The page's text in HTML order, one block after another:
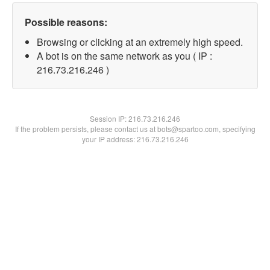
Possible reasons:
Browsing or clicking at an extremely high speed.
A bot is on the same network as you ( IP :
216.73.216.246 )
Session IP:216.73.216.246
If the problem persists, please contact us at bots@spartoo.com, specifying
your IP address: 216.73.216.246